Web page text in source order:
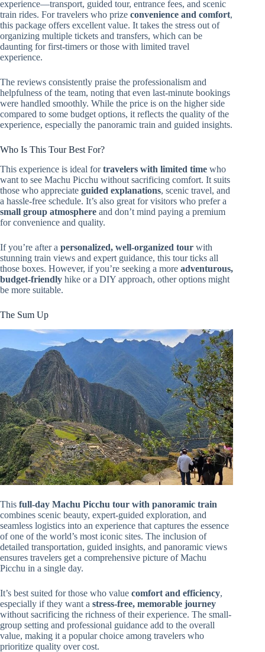
experience—transport, guided tour, entrance fees, and scenic
train rides. For travelers who prize convenience and comfort,
this package offers excellent value. It takes the stress out of
organizing multiple tickets and transfers, which can be
daunting for first-timers or those with limited travel
experience.
The reviews consistently praise the professionalism and
helpfulness of the team, noting that even last-minute bookings
were handled smoothly. While the price is on the higher side
compared to some budget options, it reflects the quality of the
experience, especially the panoramic train and guided insights.
Who Is This Tour Best For?
This experience is ideal fortravelers with limited time who
want to see Machu Picchu without sacrificing comfort. It suits
those who appreciate guided explanations, scenic travel, and
a hassle-free schedule. It’s also great for visitors who prefer a
small group atmosphere and don’t mind paying a premium
for convenience and quality.
If you’re after a personalized, well-organized tour with
stunning train views and expert guidance, this tour ticks all
those boxes. However, if you’re seeking a more adventurous,
budget-friendly hike or a DIY approach, other options might
be more suitable.
The Sum Up
This full-day Machu Picchu tour with panoramic train
combines scenic beauty, expert-guided exploration, and
seamless logistics into an experience that captures the essence
of one of the world’s most iconic sites. The inclusion of
detailed transportation, guided insights, and panoramic views
ensures travelers get a comprehensive picture of Machu
Picchu in a single day.
It’s best suited for those who value comfort and efficiency,
especially if they want a stress-free, memorable journey
without sacrificing the richness of their experience. The small-
group setting and professional guidance add to the overall
value, making it a popular choice among travelers who
prioritize quality over cost.